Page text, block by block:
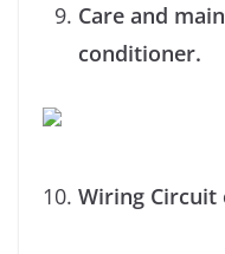
Care and
conditioner.
Wiring